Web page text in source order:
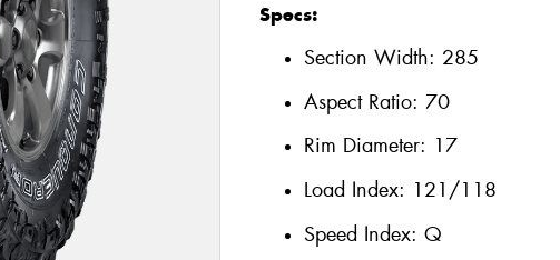
Specs:
Section Width: 285
Aspect Ratio: 70
Rim Diameter: 17
Load Index: 121/118
Speed Index: Q